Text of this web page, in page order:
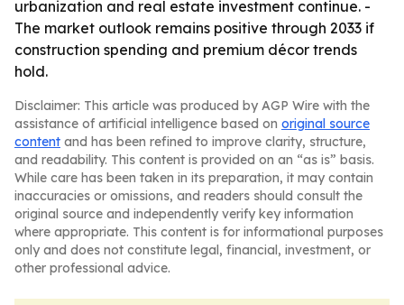
urbanization and real estate investment continue. -
The market outlook remains positive through 2033 if
construction spending and premium décor trends
hold.
Disclaimer: This article was produced by AGP Wire with the
assistance of artificial intelligence based on original source
content and has been refined to improve clarity, structure,
and readability. This content is provided on an “as is” basis.
While care has been taken in its preparation, it may contain
inaccuracies or omissions, and readers should consult the
original source and independently verify key information
where appropriate. This content is for informational purposes
only and does not constitute legal, financial, investment, or
other professional advice.